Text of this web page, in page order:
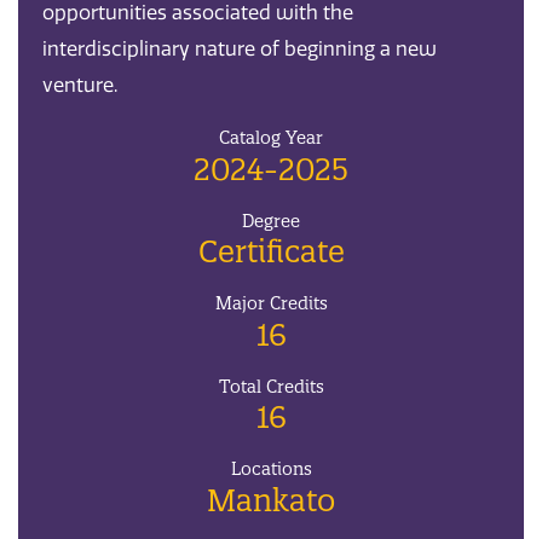
opportunities associated with the
interdisciplinary nature of beginning a new
venture.
Catalog Year
2024-2025
Degree
Certificate
Major Credits
16
Total Credits
16
Locations
Mankato